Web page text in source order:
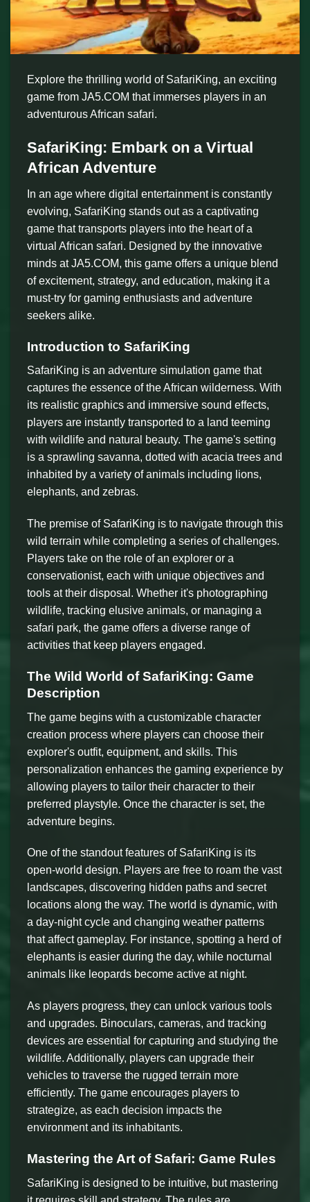
Explore the thrilling world of SafariKing, an exciting
game from JA5.COM that immerses players in an
adventurous African safari.
SafariKing: Embark on a Virtual
African Adventure
In an age where digital entertainment is constantly
evolving, SafariKing stands out as a captivating
game that transports players into the heart of a
virtual African safari. Designed by the innovative
minds at JA5.COM, this game offers a unique blend
of excitement, strategy, and education, making it a
must-try for gaming enthusiasts and adventure
seekers alike.
Introduction to SafariKing
SafariKing is an adventure simulation game that
captures the essence of the African wilderness. With
its realistic graphics and immersive sound effects,
players are instantly transported to a land teeming
with wildlife and natural beauty. The game's setting
is a sprawling savanna, dotted with acacia trees and
inhabited by a variety of animals including lions,
elephants, and zebras.
The premise of SafariKing is to navigate through this
wild terrain while completing a series of challenges.
Players take on the role of an explorer or a
conservationist, each with unique objectives and
tools at their disposal. Whether it's photographing
wildlife, tracking elusive animals, or managing a
safari park, the game offers a diverse range of
activities that keep players engaged.
The Wild World of SafariKing: Game
Description
The game begins with a customizable character
creation process where players can choose their
explorer's outfit, equipment, and skills. This
personalization enhances the gaming experience by
allowing players to tailor their character to their
preferred playstyle. Once the character is set, the
adventure begins.
One of the standout features of SafariKing is its
open-world design. Players are free to roam the vast
landscapes, discovering hidden paths and secret
locations along the way. The world is dynamic, with
a day-night cycle and changing weather patterns
that affect gameplay. For instance, spotting a herd of
elephants is easier during the day, while nocturnal
animals like leopards become active at night.
As players progress, they can unlock various tools
and upgrades. Binoculars, cameras, and tracking
devices are essential for capturing and studying the
wildlife. Additionally, players can upgrade their
vehicles to traverse the rugged terrain more
efficiently. The game encourages players to
strategize, as each decision impacts the
environment and its inhabitants.
Mastering the Art of Safari: Game Rules
SafariKing is designed to be intuitive, but mastering